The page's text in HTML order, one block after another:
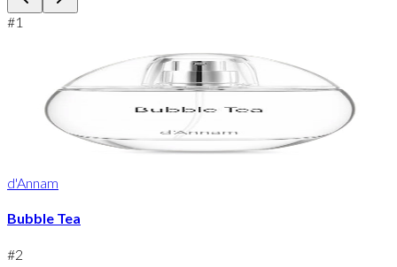
#1
d'Annam
Bubble Tea
#2